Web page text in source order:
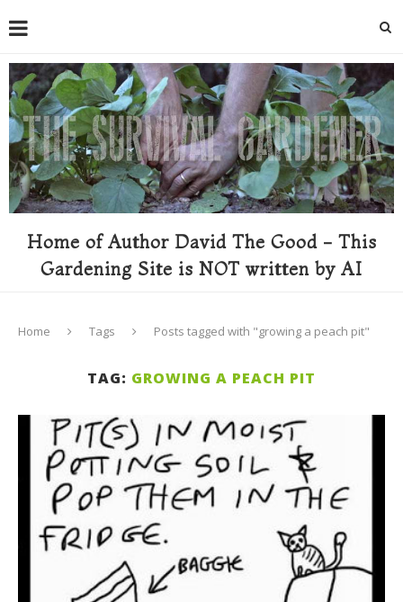
Home of Author David The Good - This
Gardening Site is NOT written by AI
Home Tags Posts tagged with "growing a peach pit"
TAG: GROWING A PEACH PIT